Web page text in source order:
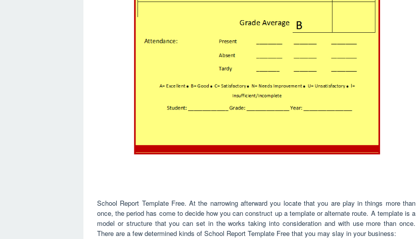
School Report Template Free. At the narrowing afterward you locate that you are play in things more than
once, the period has come to decide how you can construct up a template or alternate route. A template is a
model or structure that you can set in the works taking into consideration and with use more than once.
There are a few determined kinds of School Report Template Free that you may slay in your business: